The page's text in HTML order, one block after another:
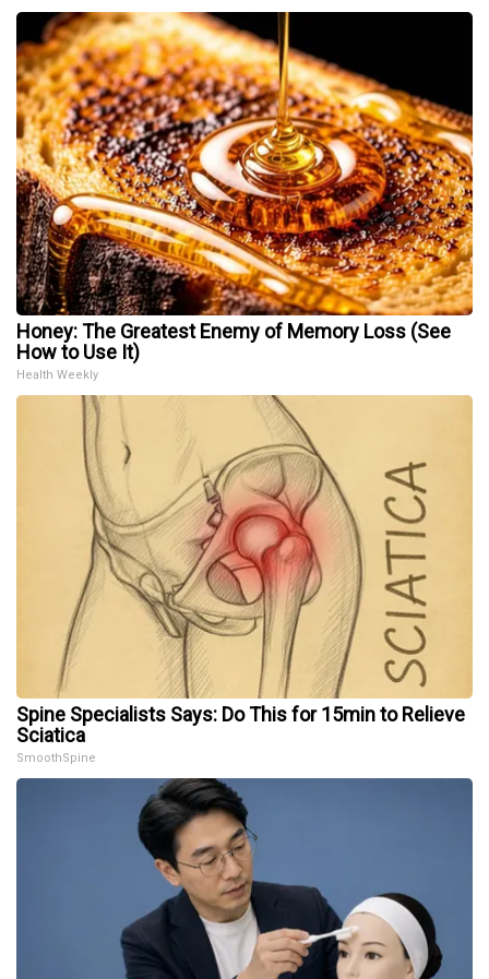
Honey: The Greatest Enemy of Memory Loss (See
How to Use It)
Health Weekly
Spine Specialists Says: Do This for 15min to Relieve
Sciatica
SmoothSpine